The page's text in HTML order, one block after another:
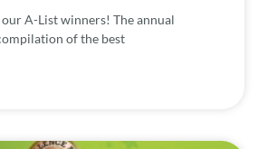
A-List winners! The annual
of the best